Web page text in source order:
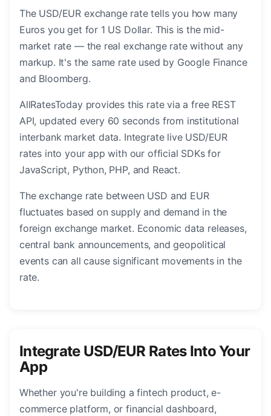
The USD/EUR exchange rate tells you how many
Euros you get for 1 US Dollar. This is the mid-
market rate — the real exchange rate without any
markup. It's the same rate used by Google Finance
and Bloomberg.
AllRatesToday provides this rate via a free REST
API, updated every 60 seconds from institutional
interbank market data. Integrate live USD/EUR
rates into your app with our official SDKs for
JavaScript, Python, PHP, and React.
The exchange rate between USD and EUR
fluctuates based on supply and demand in the
foreign exchange market. Economic data releases,
central bank announcements, and geopolitical
events can all cause significant movements in the
rate.
Integrate USD/EUR Rates Into Your
App
Whether you're building a fintech product, e-
commerce platform, or financial dashboard,